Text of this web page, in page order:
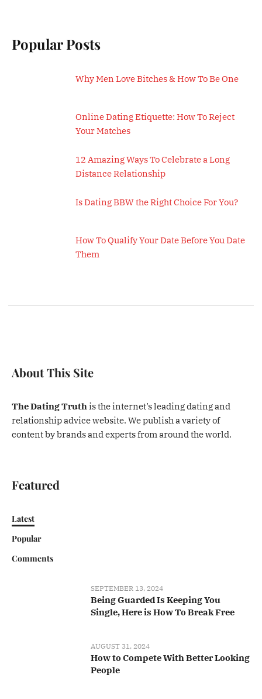
Popular Posts
Why Men Love Bitches & How To Be One
Online Dating Etiquette: How To Reject
Your Matches
12 Amazing Ways To Celebrate a Long
Distance Relationship
Is Dating BBW the Right Choice For You?
How To Qualify Your Date Before You Date
Them
About This Site
The Dating Truthis the internet’s leading dating and
relationship advice website. We publish a variety of
content by brands and experts from around the world.
Featured
Latest
Popular
Comments
SEPTEMBER 13, 2024
Being Guarded Is Keeping You
Single, Here is How To Break Free
AUGUST 31, 2024
How to Compete With Better Looking
People